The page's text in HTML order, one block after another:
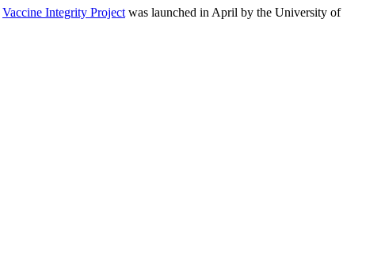
Vaccine Integrity Project was launched in April by the University of